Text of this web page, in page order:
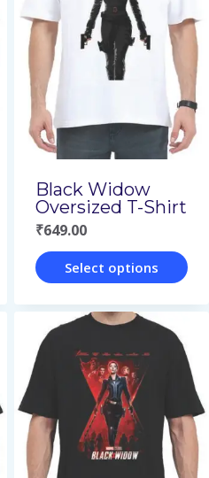
variants.
The
options
may
be
chosen
on
the
product
page
Black Widow
Oversized T-Shirt
₹649.00
Select options
product
has
multiple
variants.
The
options